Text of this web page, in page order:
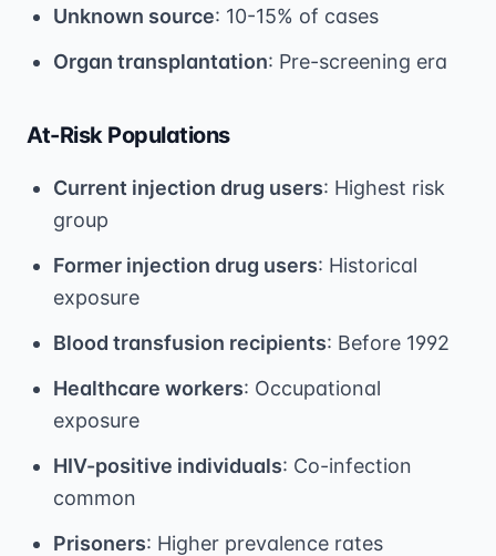
Unknown source: 10-15% of cases
Organ transplantation: Pre-screening era
At-Risk Populations
Current injection drug users: Highest risk
group
Former injection drug users: Historical
exposure
Blood transfusion recipients: Before 1992
Healthcare workers: Occupational
exposure
HIV-positive individuals: Co-infection
common
Prisoners: Higher prevalence rates